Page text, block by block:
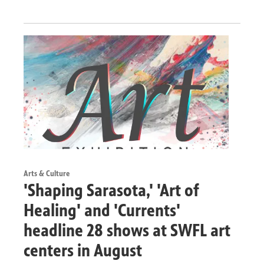
Arts & Culture
'Shaping Sarasota,' 'Art of
Healing' and 'Currents'
headline 28 shows at SWFL art
centers in August